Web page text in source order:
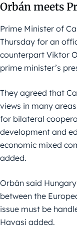
Orbán meets
Prime Minister of
Thursday for an
counterpart Viktor
prime minister’s
They agreed that
views in many
for bilateral
development and
economic mixed
added.
Orbán said
between the
issue must be
Havasi added.